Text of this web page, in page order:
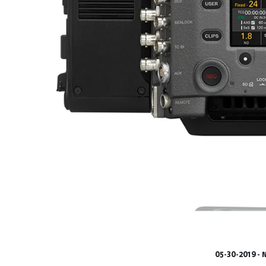
05-30-2019 -